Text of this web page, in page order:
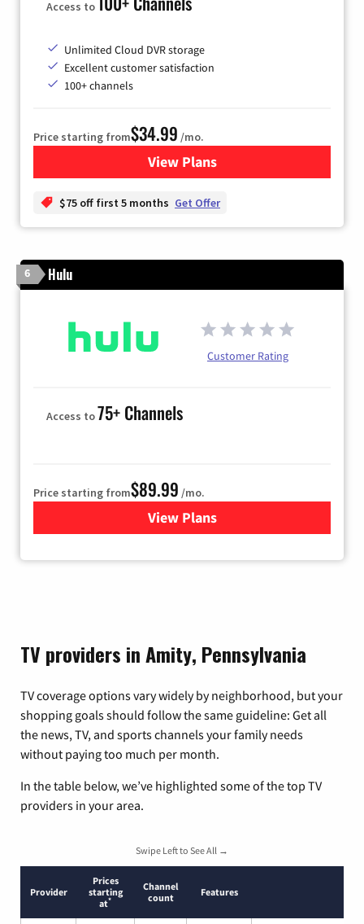
Access to
Unlimited Cloud DVR storage
Excellent customer satisfaction
100+ channels
Price starting from$34.99 /mo.
View Plansfor YouTube TV
$75 off first 5 months Get Offer
6 Hulu
Customer Rating
Access to75+ Channels
Price starting from$89.99 /mo.
View Plans
for Hulu
TV providers in Amity, Pennsylvania
TV coverage options vary widely by neighborhood, but your
shopping goals should follow the same guideline: Get all
the news, TV, and sports channels your family needs
without paying too much per month.
In the table below, we’ve highlighted some of the top TV
providers in your area.
Swipe Left to See All →
Provider
Prices
starting
at*
Channel
count
Features